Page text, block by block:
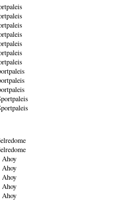
Ahoy
Ahoy
Ahoy
Ahoy
Ahoy